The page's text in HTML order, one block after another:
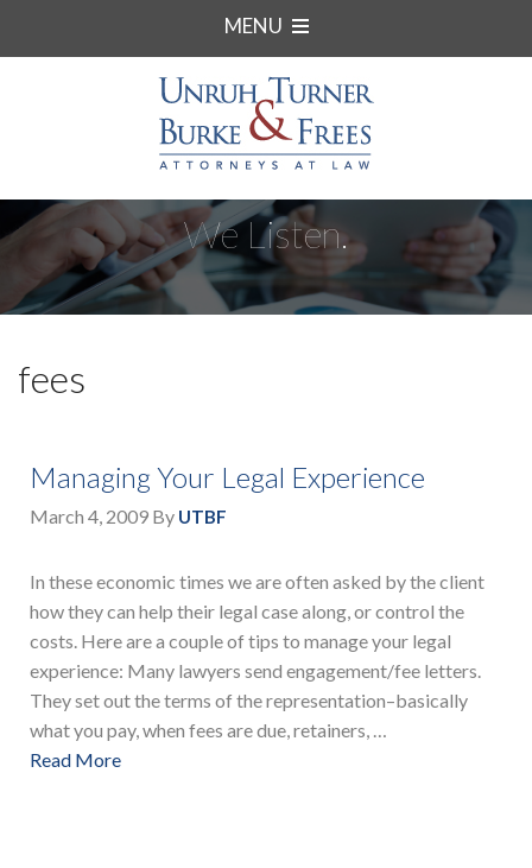
MENU
We Listen.
fees
Managing Your Legal Experience
March 4, 2009 By UTBF
In these economic times we are often asked by the client
how they can help their legal case along, or control the
costs. Here are a couple of tips to manage your legal
experience: Many lawyers send engagement/fee letters.
They set out the terms of the representation–basically
what you pay, when fees are due, retainers, …
Read More